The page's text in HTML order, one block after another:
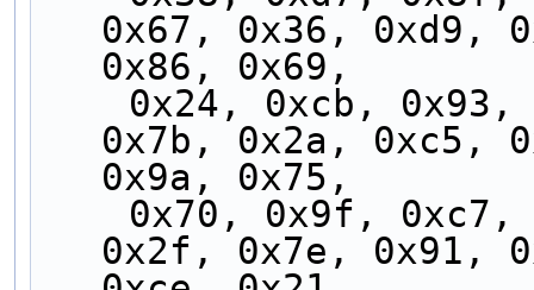
0x67, 0x36, 0xd9,
0x86, 0x69,
0x7b, 0x2a, 0xc5,
0x9a, 0x75,
0x2f, 0x7e, 0x91,